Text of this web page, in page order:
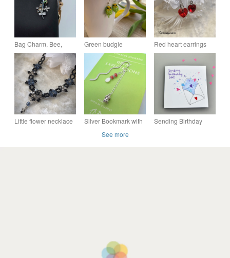
Bag Charm, Bee,
Dragonfly & Flower,
Best Friend, Thank
You Teacher, Gift For
Her
Green budgie
earrings with sterling
silver ear hooks
Red heart earrings
Little flower necklace
Silver Bookmark with
Pearl Beaded Charm
Sending Birthday
See more